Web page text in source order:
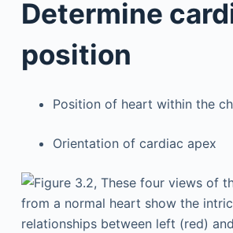
Determine
position
Position of heart within the
Orientation of cardiac apex